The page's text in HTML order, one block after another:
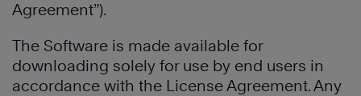
Agreement”).
The Software is made available for
downloading solely for use by end users in
accordance with the License Agreement. Any